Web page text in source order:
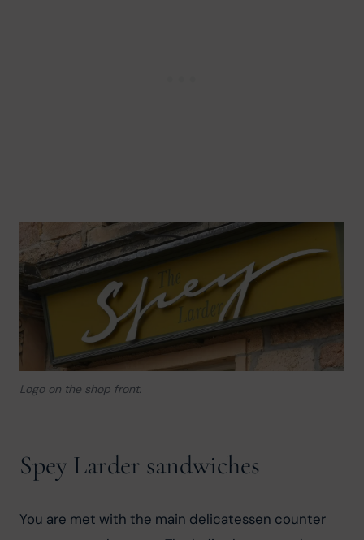
Logo on the shop front.
Spey Larder sandwiches
You are met with the main delicatessen counter